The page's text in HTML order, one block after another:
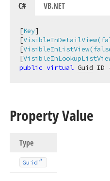
C# VB.NET
[Key]
[
[
[
public virtual Guid ID
Property Value
Type
Guid